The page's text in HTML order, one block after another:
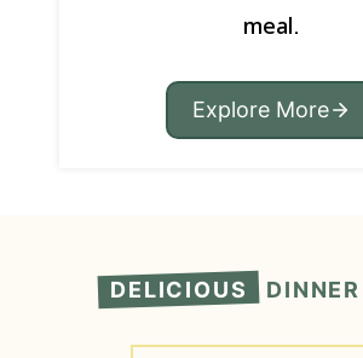
meal.
Explore More
DELICIOUS DINNER